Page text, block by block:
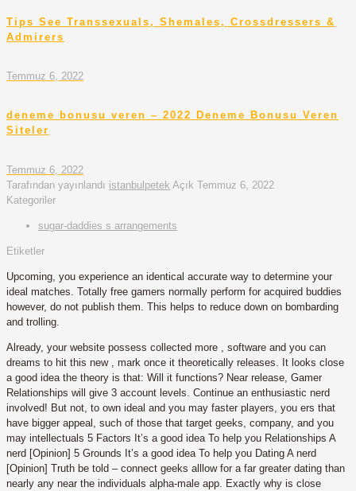
Tips See Transsexuals, Shemales, Crossdressers &
Admirers
Temmuz 6, 2022
deneme bonusu veren – 2022 Deneme Bonusu Veren
Siteler
Temmuz 6, 2022
Tarafından yayınlandı istanbulpetek Açık Temmuz 6, 2022
Kategoriler
sugar-daddies s arrangements
Etiketler
Upcoming, you experience an identical accurate way to determine your
ideal matches. Totally free gamers normally perform for acquired buddies
however, do not publish them. This helps to reduce down on bombarding
and trolling.
Already, your website possess collected more , software and you can
dreams to hit this new , mark once it theoretically releases. It looks close
a good idea the theory is that: Will it functions? Near release, Gamer
Relationships will give 3 account levels. Continue an enthusiastic nerd
involved! But not, to own ideal and you may faster players, you ers that
have bigger appeal, such of those that target geeks, company, and you
may intellectuals 5 Factors It’s a good idea To help you Relationships A
nerd [Opinion] 5 Grounds It’s a good idea To help you Dating A nerd
[Opinion] Truth be told – connect geeks alllow for a far greater dating than
nearly any near the individuals alpha-male app. Exactly why is close